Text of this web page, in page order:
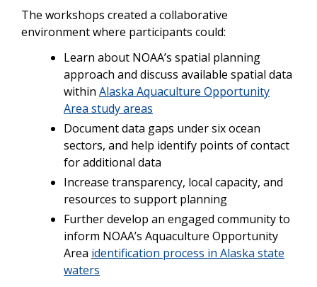
The workshops created a collaborative
environment where participants could:
Learn about NOAA’s spatial planning
approach and discuss available spatial data
within Alaska Aquaculture Opportunity
Area study areas
Document data gaps under six ocean
sectors, and help identify points of contact
for additional data
Increase transparency, local capacity, and
resources to support planning
Further develop an engaged community to
inform NOAA’s Aquaculture Opportunity
Area identification process in Alaska state
waters